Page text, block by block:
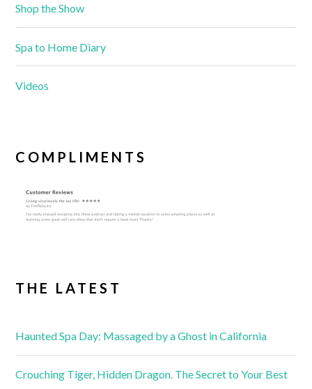
Shop the Show
Spa to Home Diary
Videos
COMPLIMENTS
THE LATEST
Haunted Spa Day: Massaged by a Ghost in California
Crouching Tiger, Hidden Dragon. The Secret to Your Best